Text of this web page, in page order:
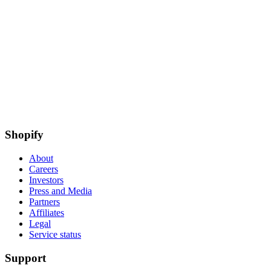
Shopify
About
Careers
Investors
Press and Media
Partners
Affiliates
Legal
Service status
Support